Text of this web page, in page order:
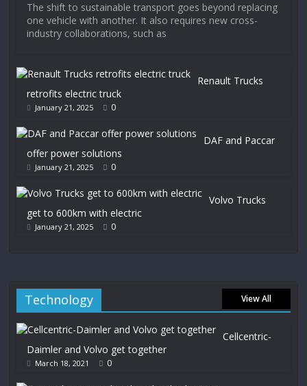
The shift to sustainable transport goes beyond replacing
one vehicle with another. It also requires new cross-
industry collaborations, such as
Renault Trucks
retrofits electric truck
January 21, 2025 0
DAF and Paccar
offer power solutions
January 21, 2025 0
Volvo Trucks
get to 600km with electric
January 21, 2025 0
Technology View All
Cellcentric-
Daimler and Volvo get together
March 18, 2021 0